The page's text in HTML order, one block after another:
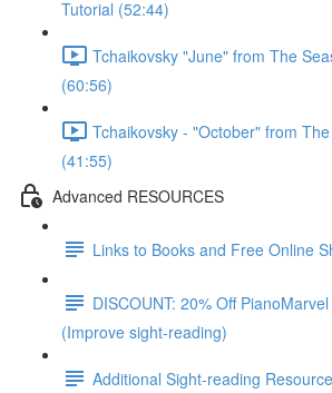
Tutorial (52:44)
Tchaikovsky "June" from The
(60:56)
Tchaikovsky - "October" from
(41:55)
Advanced RESOURCES
Links to Books and Free Online
DISCOUNT: 20% Off
(Improve sight-reading)
Additional Sight-reading